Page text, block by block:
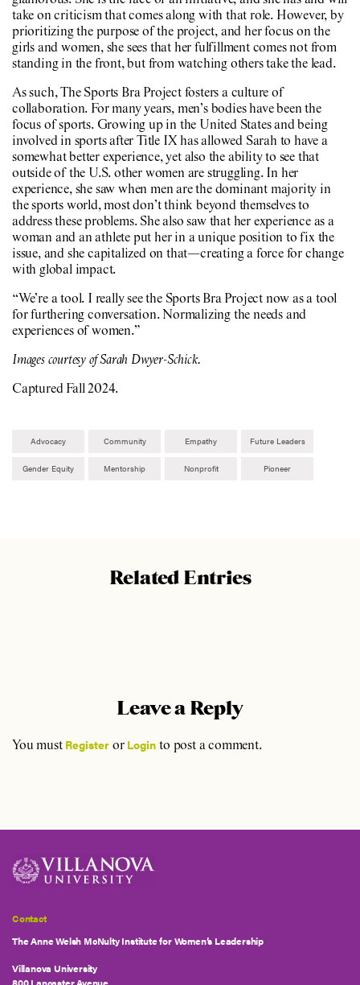
take on criticism that comes along with that role. However, by
prioritizing the purpose of the project, and her focus on the
girls and women, she sees that her fulfillment comes not from
standing in the front, but from watching others take the lead.
As such, The Sports Bra Project fosters a culture of
collaboration. For many years, men’s bodies have been the
focus of sports. Growing up in the United States and being
involved in sports after Title IX has allowed Sarah to have a
somewhat better experience, yet also the ability to see that
outside of the U.S. other women are struggling. In her
experience, she saw when men are the dominant majority in
the sports world, most don’t think beyond themselves to
address these problems. She also saw that her experience as a
woman and an athlete put her in a unique position to fix the
issue, and she capitalized on that—creating a force for change
with global impact.
“We’re a tool. I really see the Sports Bra Project now as a tool
for furthering conversation. Normalizing the needs and
experiences of women.”
Images courtesy of Sarah Dwyer-Schick.
Captured Fall 2024.
Advocacy Community Empathy Future Leaders
Gender Equity Mentorship Nonprofit Pioneer
Related Entries
Leave a Reply
You must Register or Login to post a comment.
Contact
The Anne Welsh McNulty Institute for Women’s Leadership
Villanova University